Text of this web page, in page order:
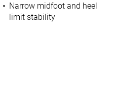
Narrow midfoot and heel
limit stability